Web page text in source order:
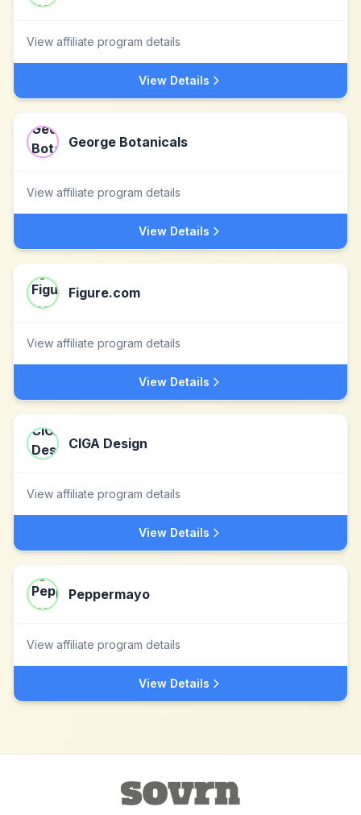
View affiliate program details
View Details
George Botanicals
View affiliate program details
View Details
Figure.com
View affiliate program details
View Details
CIGA Design
View affiliate program details
View Details
Peppermayo
View affiliate program details
View Details